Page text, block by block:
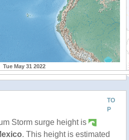
Tue May 31 2022
TO
P
Storm surge height is
. This height is estimated